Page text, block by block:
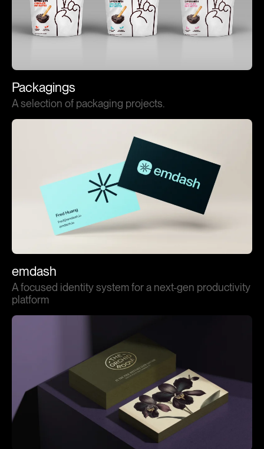
Packagings
A selection of packaging projects.
emdash
A focused identity system for a next-gen productivity
platform